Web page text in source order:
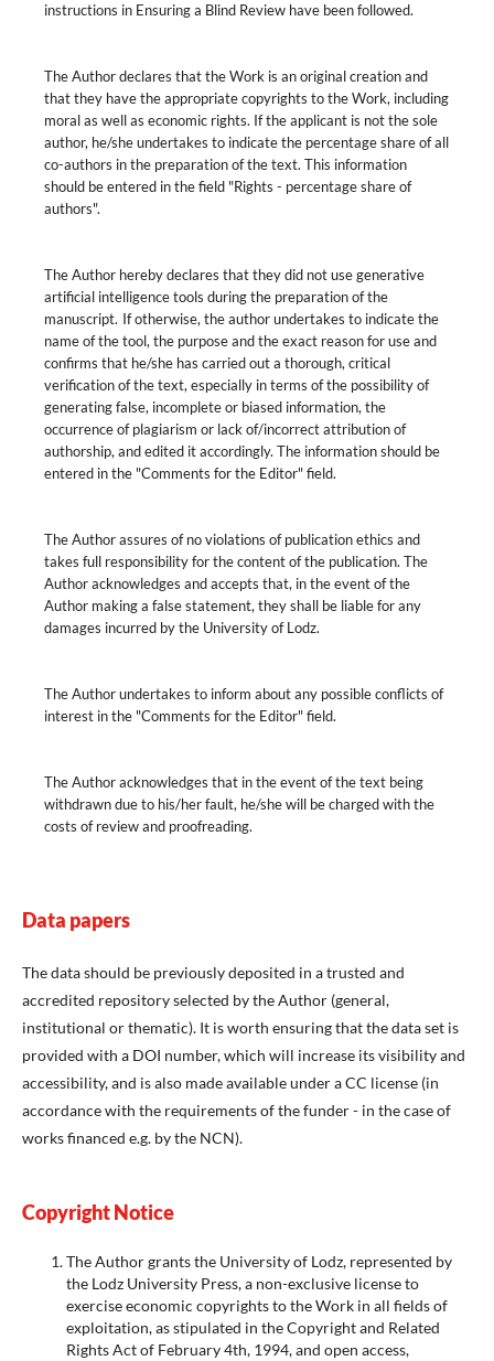
instructions in Ensuring a Blind Review have been followed.
The Author declares that the Work is an original creation and
that they have the appropriate copyrights to the Work, including
moral as well as economic rights. If the applicant is not the sole
author, he/she undertakes to indicate the percentage share of all
co-authors in the preparation of the text. This information
should be entered in the field "Rights - percentage share of
authors".
The Author hereby declares that they did not use generative
artificial intelligence tools during the preparation of the
manuscript. If otherwise, the author undertakes to indicate the
name of the tool, the purpose and the exact reason for use and
confirms that he/she has carried out a thorough, critical
verification of the text, especially in terms of the possibility of
generating false, incomplete or biased information, the
occurrence of plagiarism or lack of/incorrect attribution of
authorship, and edited it accordingly. The information should be
entered in the "Comments for the Editor" field.
The Author assures of no violations of publication ethics and
takes full responsibility for the content of the publication. The
Author acknowledges and accepts that, in the event of the
Author making a false statement, they shall be liable for any
damages incurred by the University of Lodz.
The Author undertakes to inform about any possible conflicts of
interest in the "Comments for the Editor" field.
The Author acknowledges that in the event of the text being
withdrawn due to his/her fault, he/she will be charged with the
costs of review and proofreading.
Data papers
The data should be previously deposited in a trusted and
accredited repository selected by the Author (general,
institutional or thematic). It is worth ensuring that the data set is
provided with a DOI number, which will increase its visibility and
accessibility, and is also made available under a CC license (in
accordance with the requirements of the funder - in the case of
works financed e.g. by the NCN).
Copyright Notice
The Author grants the University of Lodz, represented by
the Lodz University Press, a non-exclusive license to
exercise economic copyrights to the Work in all fields of
exploitation, as stipulated in the Copyright and Related
Rights Act of February 4th, 1994, and open access,